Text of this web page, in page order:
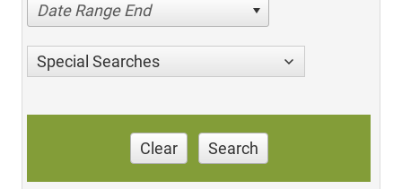
Date Range End
Special Searches
Clear Search